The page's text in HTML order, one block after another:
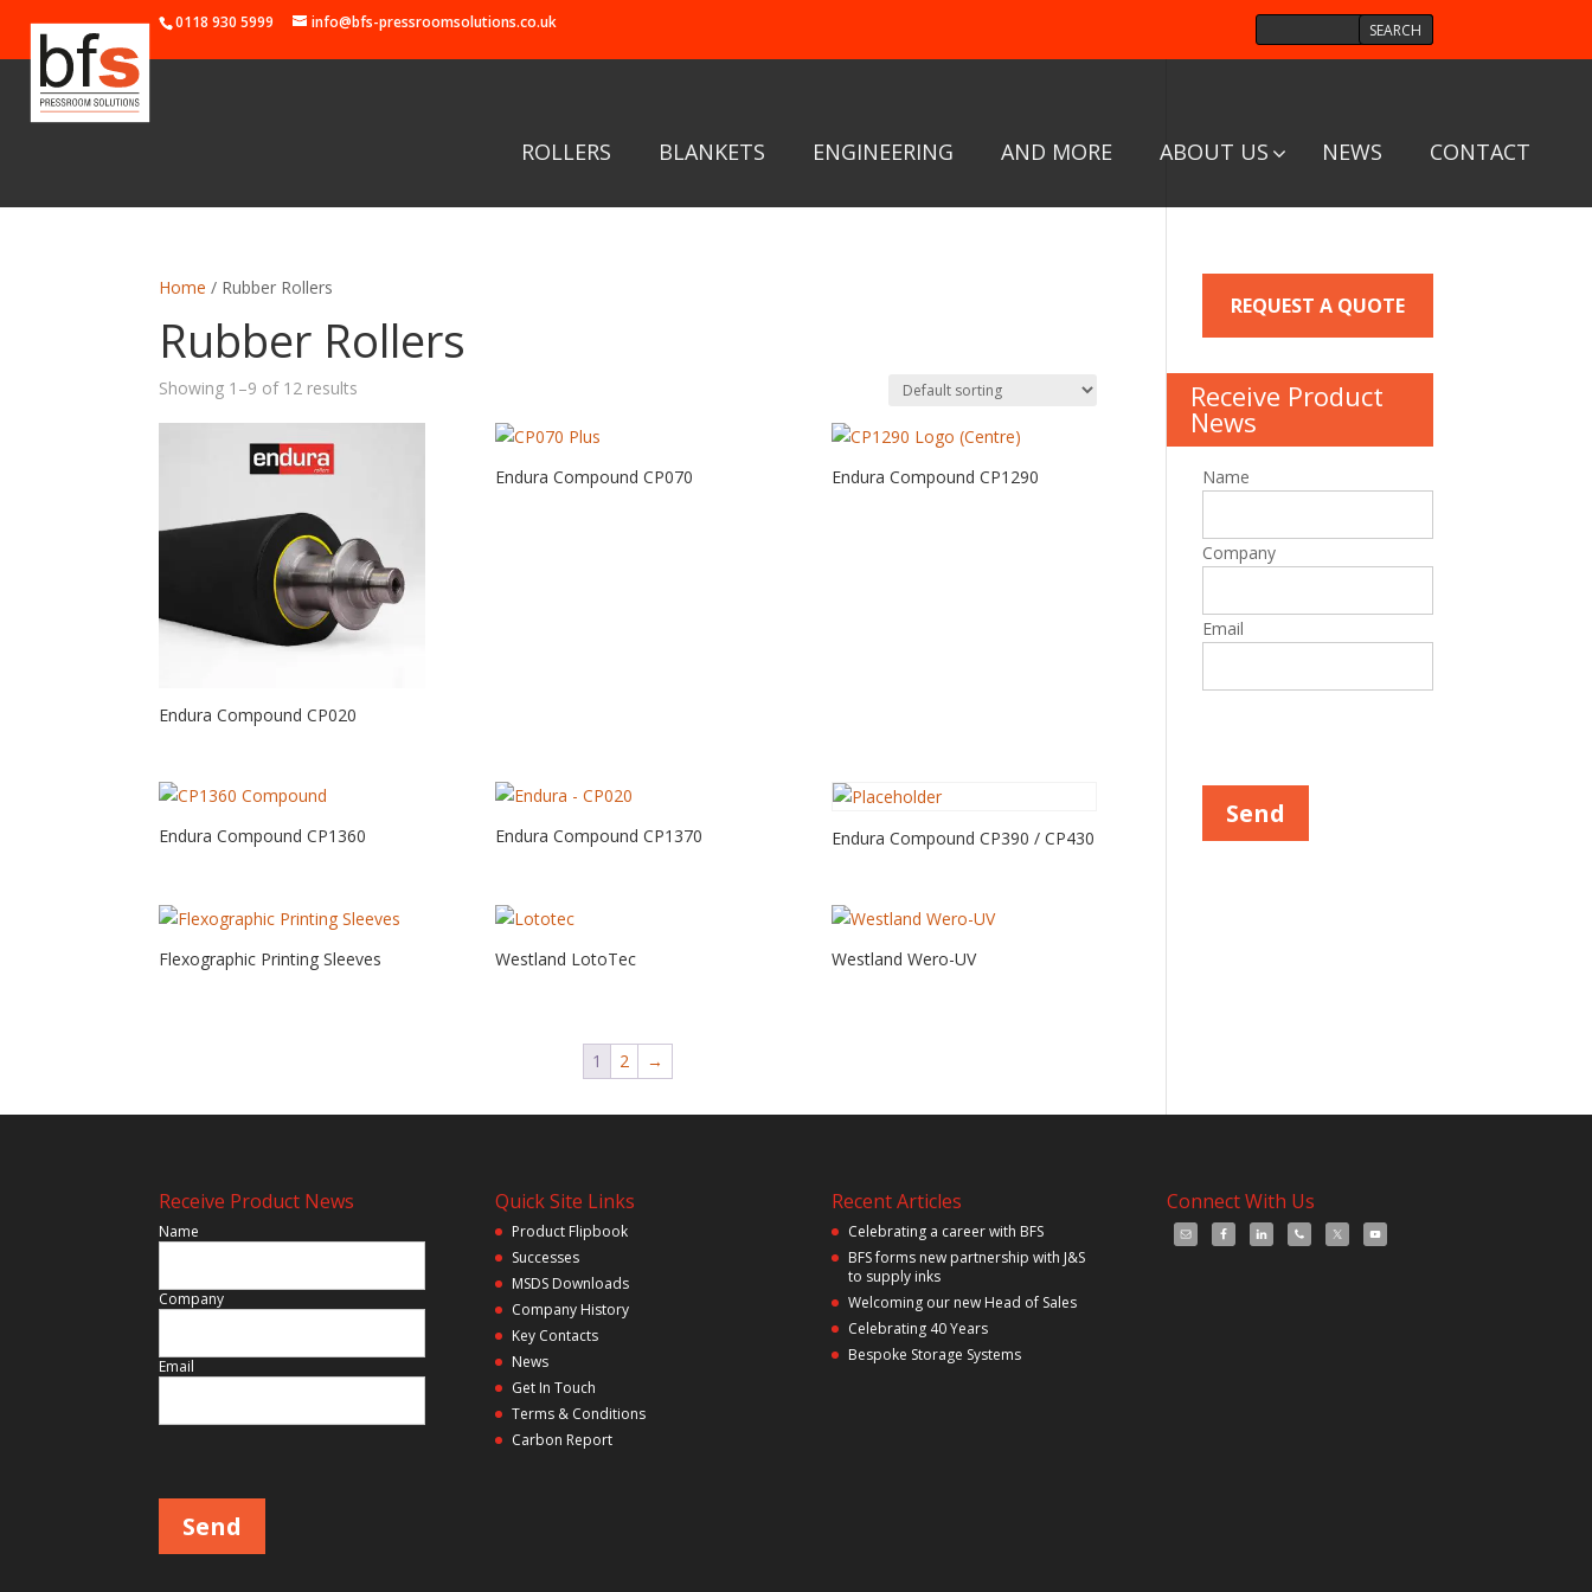
0118 930 5999 info@bfs-pressroomsolutions.co.uk
ROLLERS BLANKETS ENGINEERING AND MORE ABOUT US NEWS CONTACT
Home / Rubber Rollers
Rubber Rollers
Showing 1–9 of 12 results
Endura Compound CP020
Endura Compound CP070 Endura Compound CP1290
Endura Compound CP1360 Endura Compound CP1370 Endura Compound CP390 / CP430
Flexographic Printing Sleeves Westland LotoTec Westland Wero-UV
1 2 →
REQUEST A QUOTE
Receive Product
News
Name
Company
Email
Receive Product News
Name
Company
Email
Quick Site Links
Product Flipbook
Successes
MSDS Downloads
Company History
Key Contacts
News
Get In Touch
Terms & Conditions
Carbon Report
Recent Articles
Celebrating a career with BFS
BFS forms new partnership with J&S
to supply inks
Welcoming our new Head of Sales
Celebrating 40 Years
Bespoke Storage Systems
Connect With Us